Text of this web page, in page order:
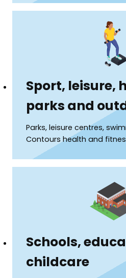
Sport, leisure,
parks and
Parks, leisure centres,
Contours health and
Schools,
childcare